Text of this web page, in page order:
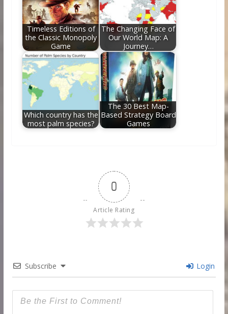
Timeless Editions of
the Classic Monopoly
Game
The Changing Face of
Our World Map: A
Journey…
Which country has the
most palm species?
The 30 Best Map-
Based Strategy Board
Games
0
Article Rating
Subscribe Login